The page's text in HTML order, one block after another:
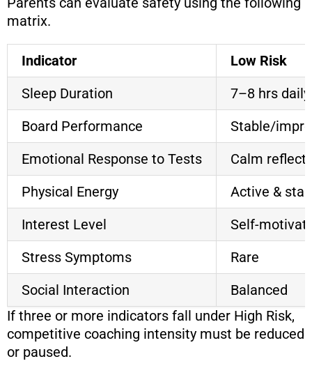
matrix.
Indicator
Low Risk
Sleep Duration
7–8 hrs daily
Board Performance
Stable/
Emotional Response to Tests
Calm
Physical Energy
Active &
Interest Level
Self-
Stress Symptoms
Rare
Social Interaction
Balanced
If three or more indicators fall under High Risk,
competitive coaching intensity must be reduced
or paused.